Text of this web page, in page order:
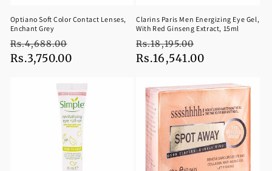
Optiano Soft Color Contact Lenses,
Enchant Grey
Regular
price
Rs.4,688.00
Rs.3,750.00
Clarins Paris Men Energizing Eye Gel,
With Red Ginseng Extract, 15ml
Regular
price
Rs.18,195.00
price
Rs.16,541.00